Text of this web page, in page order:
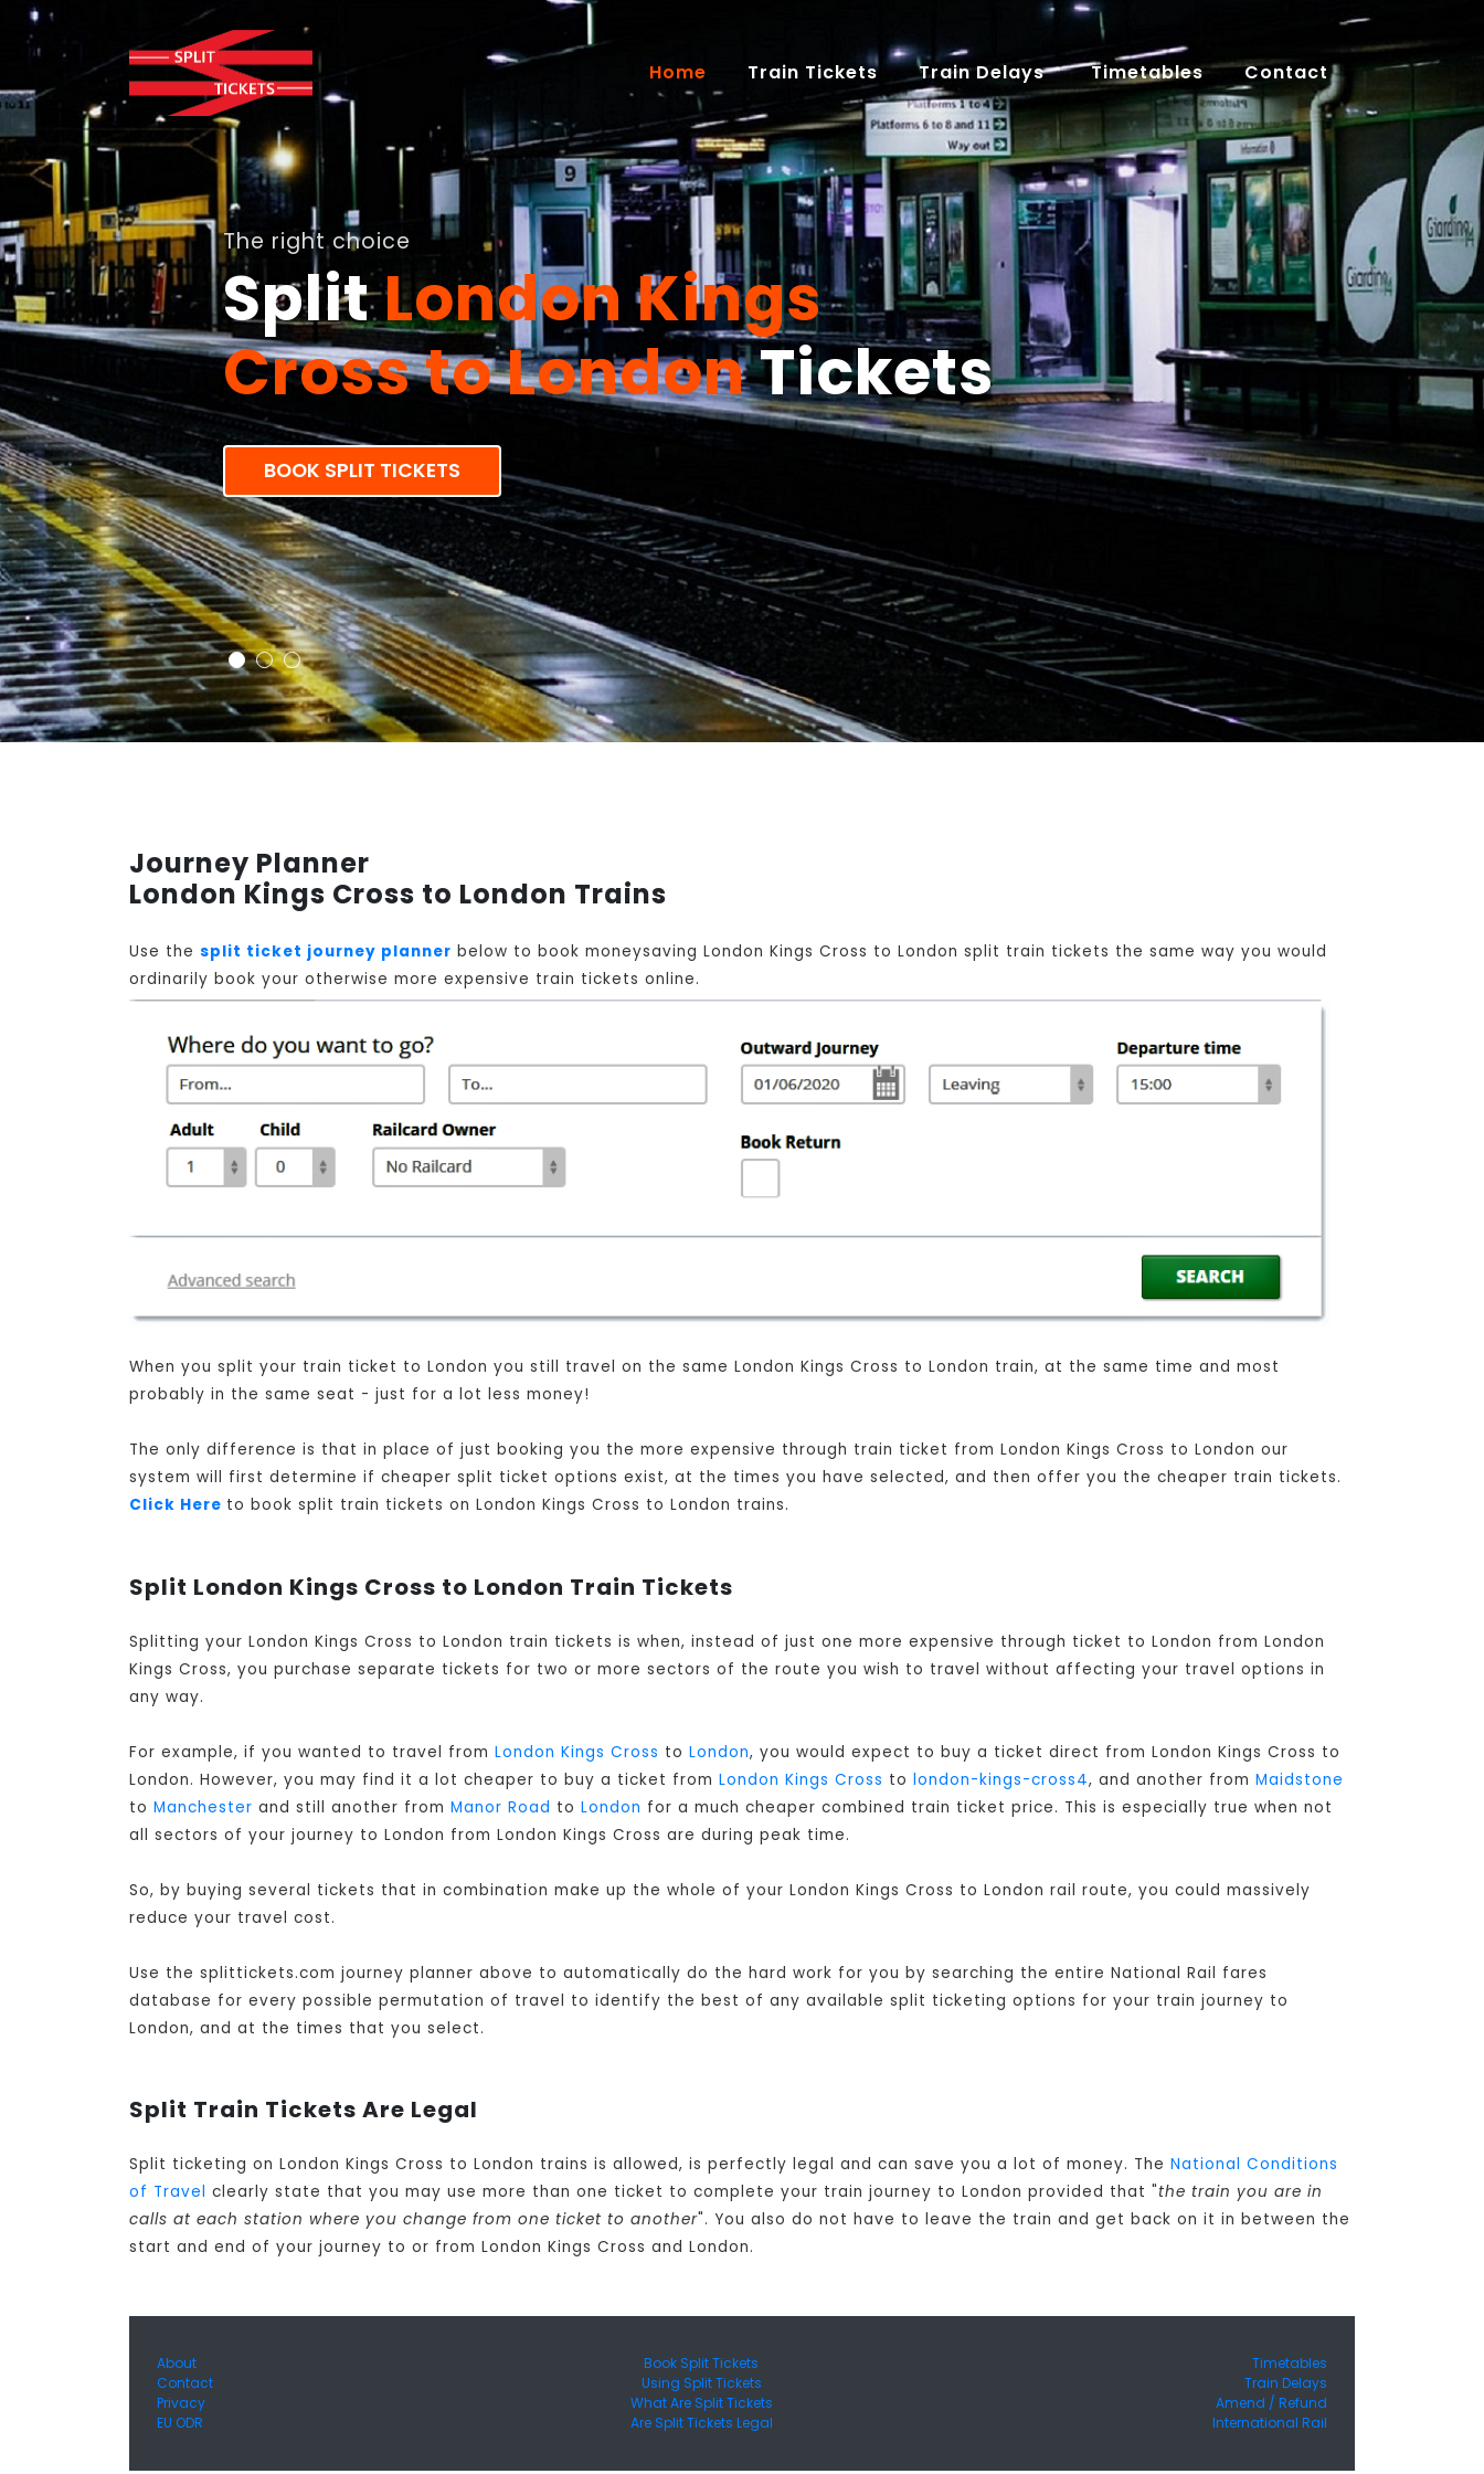
As much as 82%
EnjoyMassiveSavings
BOOK SPLIT TICKETS
Home(current)
Train Tickets Train Delays Timetables Contact
Journey Planner
London Kings Cross to London Trains
Use the split ticket journey planner below to book moneysaving London Kings Cross to London split train tickets the same way you would
ordinarily book your otherwise more expensive train tickets online.
When you split your train ticket to London you still travel on the same London Kings Cross to London train, at the same time and most
probably in the same seat - just for a lot less money!
The only difference is that in place of just booking you the more expensive through train ticket from London Kings Cross to London our
system will first determine if cheaper split ticket options exist, at the times you have selected, and then offer you the cheaper train tickets.
Click Here to book split train tickets on London Kings Cross to London trains.
Split London Kings Cross to London Train Tickets
Splitting your London Kings Cross to London train tickets is when, instead of just one more expensive through ticket to London from London
Kings Cross, you purchase separate tickets for two or more sectors of the route you wish to travel without affecting your travel options in
any way.
For example, if you wanted to travel from London Kings Cross to London, you would expect to buy a ticket direct from London Kings Cross to
London. However, you may find it a lot cheaper to buy a ticket from London Kings Cross to london-kings-cross4, and another from Maidstone
to Manchester and still another from Manor Road to London for a much cheaper combined train ticket price. This is especially true when not
all sectors of your journey to London from London Kings Cross are during peak time.
So, by buying several tickets that in combination make up the whole of your London Kings Cross to London rail route, you could massively
reduce your travel cost.
Use the splittickets.com journey planner above to automatically do the hard work for you by searching the entire National Rail fares
database for every possible permutation of travel to identify the best of any available split ticketing options for your train journey to
London, and at the times that you select.
Split Train Tickets Are Legal
Split ticketing on London Kings Cross to London trains is allowed, is perfectly legal and can save you a lot of money. The National Conditions
of Travel clearly state that you may use more than one ticket to complete your train journey to London provided that "the train you are in
calls at each station where you change from one ticket to another". You also do not have to leave the train and get back on it in between the
start and end of your journey to or from London Kings Cross and London.
About
Contact
Privacy
EU ODR
Book Split Tickets
Using Split Tickets
What Are Split Tickets
Are Split Tickets Legal
Timetables
Train Delays
Amend / Refund
International Rail